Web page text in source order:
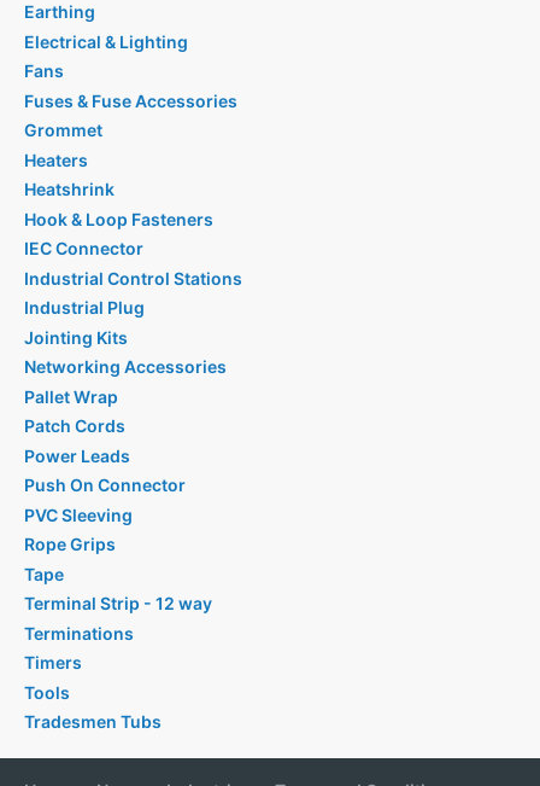
Earthing
Electrical & Lighting
Fans
Fuses & Fuse Accessories
Grommet
Heaters
Heatshrink
Hook & Loop Fasteners
IEC Connector
Industrial Control Stations
Industrial Plug
Jointing Kits
Networking Accessories
Pallet Wrap
Patch Cords
Power Leads
Push On Connector
PVC Sleeving
Rope Grips
Tape
Terminal Strip - 12 way
Terminations
Timers
Tools
Tradesmen Tubs